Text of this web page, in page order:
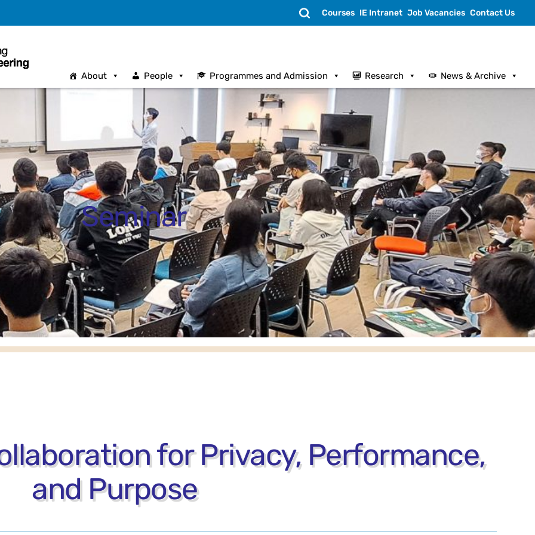
SearchCourses IE Intranet Job Vacancies Contact Us
About People Programmes and Admission Research News & Archive
Seminar
for Privacy, Performance,
and Purpose